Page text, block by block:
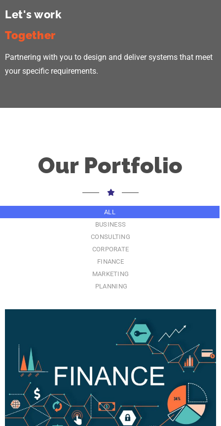
Let's work
Together
Partnering with you to design and deliver systems that meet
your specific requirements.
Our Portfolio
ALL
BUSINESS
CONSULTING
CORPORATE
FINANCE
MARKETING
PLANNING